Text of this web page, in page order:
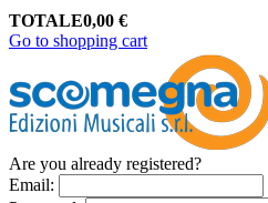
TOTALE0,00 €
Go to shopping cart
Are you already registered?
Email: